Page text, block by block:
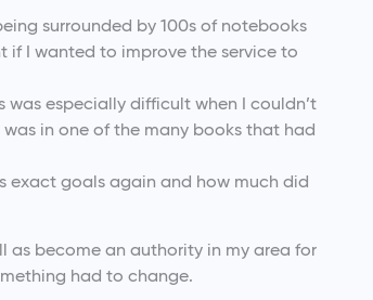
surrounded by 100s of notebooks
if I wanted to improve the service to
was especially difficult when I couldn’t
in one of the many books that had
exact goals again and how much did
as become an authority in my area for
had to change.